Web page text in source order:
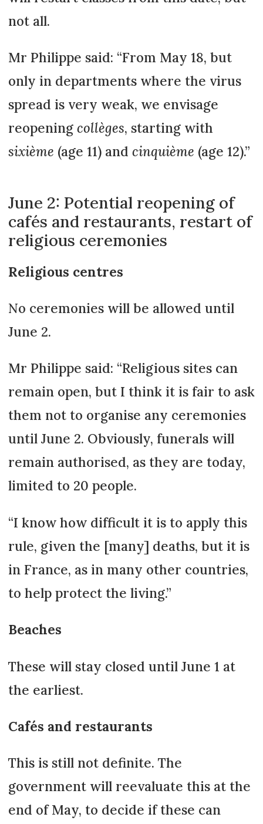
not all.
Mr Philippe said: “From May 18, but
only in departments where the virus
spread is very weak, we envisage
reopening collèges, starting with
sixième (age 11) and cinquième (age 12).”
June 2: Potential reopening of
cafés and restaurants, restart of
religious ceremonies
Religious centres
No ceremonies will be allowed until
June 2.
Mr Philippe said: “Religious sites can
remain open, but I think it is fair to ask
them not to organise any ceremonies
until June 2. Obviously, funerals will
remain authorised, as they are today,
limited to 20 people.
“I know how difficult it is to apply this
rule, given the [many] deaths, but it is
in France, as in many other countries,
to help protect the living.”
Beaches
These will stay closed until June 1 at
the earliest.
Cafés and restaurants
This is still not definite. The
government will reevaluate this at the
end of May, to decide if these can